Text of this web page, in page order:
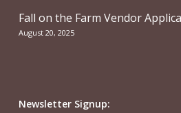
Fall on the Farm Vendor
August 20, 2025
Newsletter Signup: